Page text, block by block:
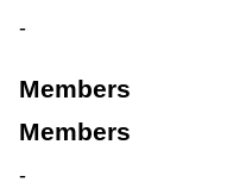
-
Members
Members
-